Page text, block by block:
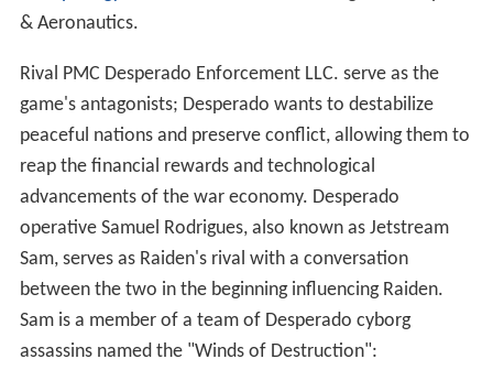
& Aeronautics.
Rival PMC Desperado Enforcement LLC. serve as the
game's antagonists; Desperado wants to destabilize
peaceful nations and preserve conflict, allowing them to
reap the financial rewards and technological
advancements of the war economy. Desperado
operative Samuel Rodrigues, also known as Jetstream
Sam, serves as Raiden's rival with a conversation
between the two in the beginning influencing Raiden.
Sam is a member of a team of Desperado cyborg
assassins named the "Winds of Destruction":